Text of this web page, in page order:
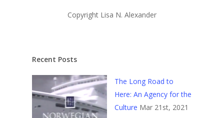
Copyright Lisa N. Alexander
Recent Posts
The Long Road to
Here: An Agency for the
Culture Mar 21st, 2021